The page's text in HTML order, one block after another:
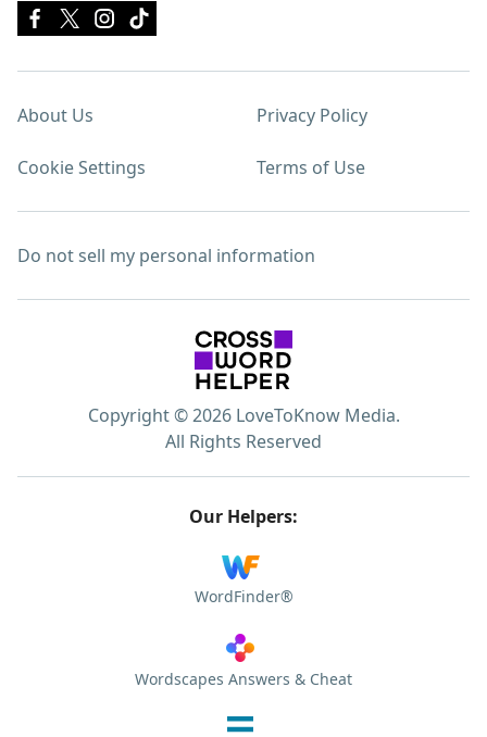
About Us Privacy Policy
Cookie Settings Terms of Use
Do not sell my personal information
Copyright © 2026 LoveToKnow Media.
All Rights Reserved
Our Helpers:
WordFinder®
Wordscapes Answers & Cheat